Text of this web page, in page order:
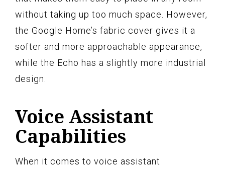
without taking up too much space. However,
the Google Home’s fabric cover gives it a
softer and more approachable appearance,
while the Echo has a slightly more industrial
design.
Voice Assistant
Capabilities
When it comes to voice assistant